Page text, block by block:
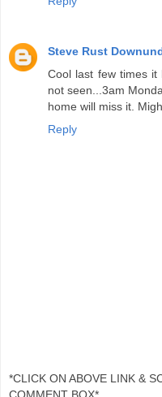
Steve Rust
Cool last few times
not seen...3am
home will miss it.
Reply
*CLICK ON ABOVE LINK &